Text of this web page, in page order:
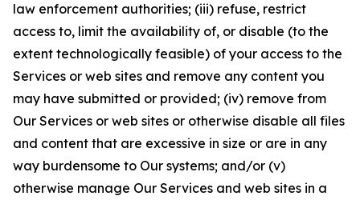
law enforcement authorities; (iii) refuse, restrict
access to, limit the availability of, or disable (to the
extent technologically feasible) of your access to the
Services or web sites and remove any content you
may have submitted or provided; (iv) remove from
Our Services or web sites or otherwise disable all files
and content that are excessive in size or are in any
way burdensome to Our systems; and/or (v)
otherwise manage Our Services and web sites in a